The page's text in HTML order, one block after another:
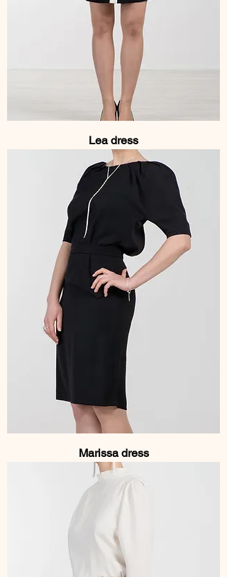
Lea dress
Marissa dress